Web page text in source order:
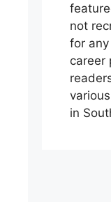
not
for
career
in